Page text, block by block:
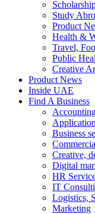
Study
Product
Health &
Travel,
Public
Creative
Product News
Inside UAE
Find A Business
Business
Creative,
Digital
HR
IT
Logistics,
Marketing